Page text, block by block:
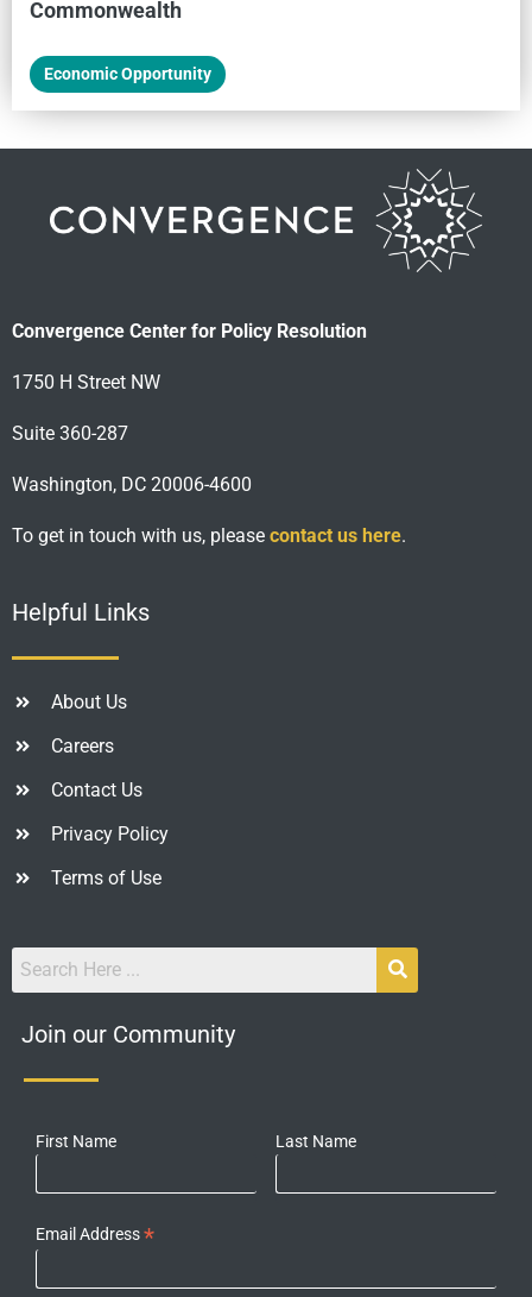
Commonwealth
Economic Opportunity
Convergence Center for Policy Resolution
1750 H Street NW
Suite 360-287
Washington, DC 20006-4600
To get in touch with us, please contact us here.
Helpful Links
About Us
Careers
Contact Us
Privacy Policy
Terms of Use
Join our Community
First Name Last Name
Email Address*